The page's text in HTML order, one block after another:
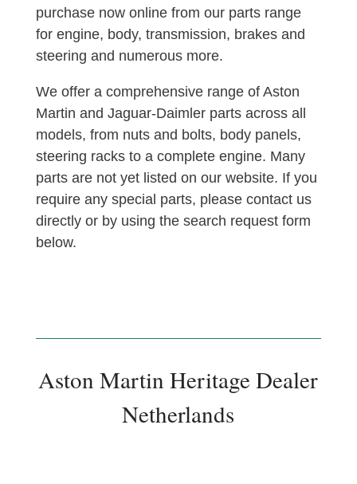
purchase now online from our parts range
for engine, body, transmission, brakes and
steering and numerous more.
We offer a comprehensive range of Aston
Martin and Jaguar-Daimler parts across all
models, from nuts and bolts, body panels,
steering racks to a complete engine. Many
parts are not yet listed on our website. If you
require any special parts, please contact us
directly or by using the search request form
below.
Aston Martin Heritage Dealer
Netherlands